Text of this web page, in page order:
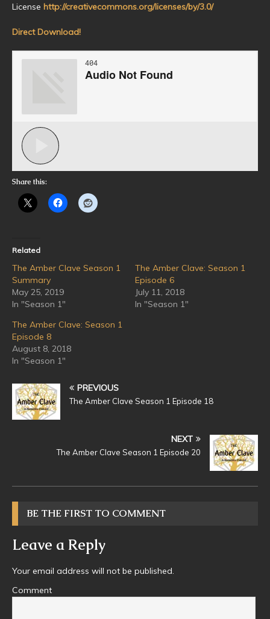
License http://creativecommons.org/licenses/by/3.0/
Direct Download!
Share this:
Related
The Amber Clave Season 1
Summary
May 25, 2019
In "Season 1"
The Amber Clave: Season 1
Episode 6
July 11, 2018
In "Season 1"
The Amber Clave: Season 1
Episode 8
August 8, 2018
In "Season 1"
PREVIOUS
The Amber Clave Season 1 Episode 18
NEXT
The Amber Clave Season 1 Episode 20
BE THE FIRST TO COMMENT
Leave a Reply
Your email address will not be published.
Comment